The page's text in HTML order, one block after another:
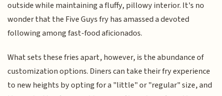
outside while maintaining a fluffy, pillowy interior. It's no
wonder that the Five Guys fry has amassed a devoted
following among fast-food aficionados.
What sets these fries apart, however, is the abundance of
customization options. Diners can take their fry experience
to new heights by opting for a "little" or "regular" size, and